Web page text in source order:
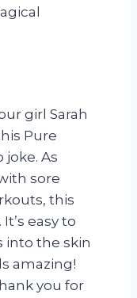
girl Sarah
Pure
joke. As
sore
this
easy to
into the skin
amazing!
you for